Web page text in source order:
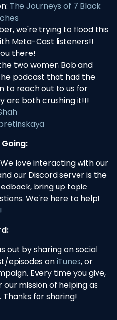
The Journeys of 7 Black
we're trying to flood this
Meta-Cast listeners!!
there!
two women Bob and
podcast that had the
to reach out to us for
are both crushing it!!!
love interacting with our
our Discord server is the
bring up topic
We're here to help!
out by sharing on social
episodes oniTunes, or
Every time you give,
mission of helping as
Thanks for sharing!